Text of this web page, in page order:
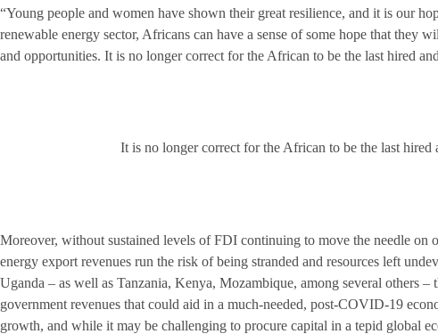
“Young people and women have shown their great resilience, and it is our
renewable energy sector, Africans can have a sense of some hope that they
and opportunities. It is no longer correct for the African to be the last hired
It is no longer correct for the African to be the last hired
Moreover, without sustained levels of FDI continuing to move the needle on
energy export revenues run the risk of being stranded and resources left
Uganda – as well as Tanzania, Kenya, Mozambique, among several others
government revenues that could aid in a much-needed, post-COVID-19
growth, and while it may be challenging to procure capital in a tepid global